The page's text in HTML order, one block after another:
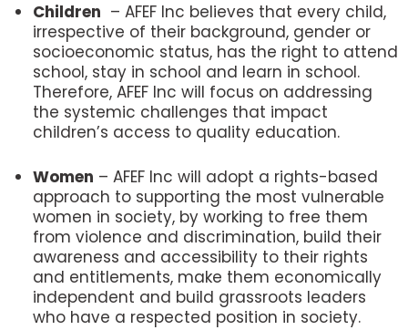
Children – AFEF Inc believes that every child,
irrespective of their background, gender or
socioeconomic status, has the right to attend
school, stay in school and learn in school.
Therefore, AFEF Inc will focus on addressing
the systemic challenges that impact
children’s access to quality education.​
Women – AFEF Inc will adopt a rights-based
approach to supporting the most vulnerable
women in society, by working to free them
from violence and discrimination, build their
awareness and accessibility to their rights
and entitlements, make them economically
independent and build grassroots leaders
who have a respected position in society.